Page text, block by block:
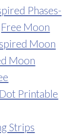
Phases-
Free Moon
Moon
Moon
Printable
Strips